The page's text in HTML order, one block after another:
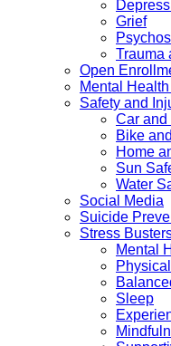
Grief
Trauma
Open
Mental
Safety and
Car and
Bike
Home
Sun
Water
Social Media
Suicide
Stress
Mental
Sleep